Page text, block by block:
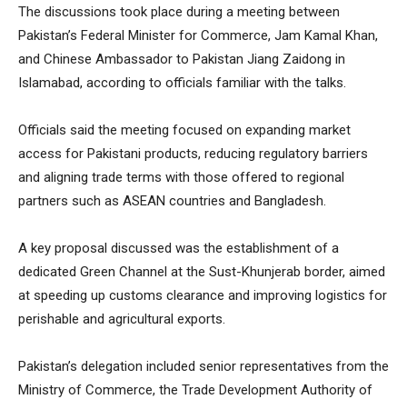
The discussions took place during a meeting between
Pakistan’s Federal Minister for Commerce, Jam Kamal Khan,
and Chinese Ambassador to Pakistan Jiang Zaidong in
Islamabad, according to officials familiar with the talks.
Officials said the meeting focused on expanding market
access for Pakistani products, reducing regulatory barriers
and aligning trade terms with those offered to regional
partners such as ASEAN countries and Bangladesh.
A key proposal discussed was the establishment of a
dedicated Green Channel at the Sust-Khunjerab border, aimed
at speeding up customs clearance and improving logistics for
perishable and agricultural exports.
Pakistan’s delegation included senior representatives from the
Ministry of Commerce, the Trade Development Authority of